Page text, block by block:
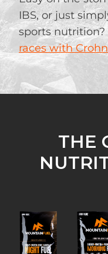
IBS, or just
sports nutrition?
races with
THE